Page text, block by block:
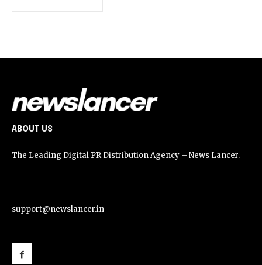
ABOUT US
The Leading Digital PR Distribution Agency – News Lancer.
support@newslancer.in